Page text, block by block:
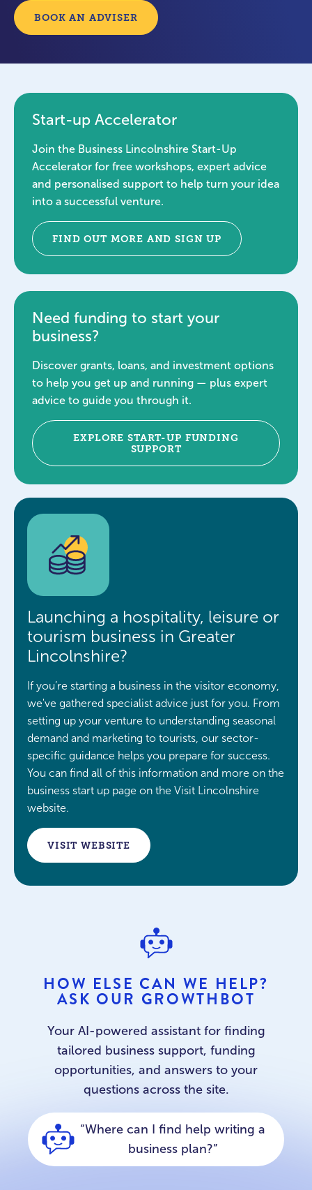
BOOK AN ADVISER
Start-up Accelerator
Join the Business Lincolnshire Start-Up
Accelerator for free workshops, expert advice
and personalised support to help turn your idea
into a successful venture.
FIND OUT MORE AND SIGN UP
Need funding to start your
business?
Discover grants, loans, and investment options
to help you get up and running — plus expert
advice to guide you through it.
EXPLORE START-UP FUNDING
SUPPORT
Launching a hospitality, leisure or
tourism business in Greater
Lincolnshire?
If you’re starting a business in the visitor economy,
we've gathered specialist advice just for you. From
setting up your venture to understanding seasonal
demand and marketing to tourists, our sector-
specific guidance helps you prepare for success.
You can find all of this information and more on the
business start up page on the Visit Lincolnshire
website.
VISIT WEBSITE
HOW ELSE CAN WE HELP?
ASK OUR GROWTHBOT
Your AI-powered assistant for finding
tailored business support, funding
opportunities, and answers to your
questions across the site.
“What support is available for
new businesses?”
“Where can I find help writing a
business plan?”
“Can you help me find a